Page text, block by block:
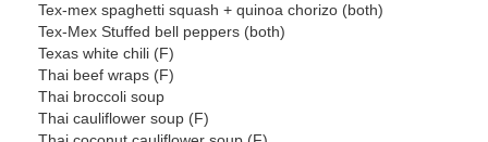
Tex-mex spaghetti squash + quinoa chorizo (both)
Tex-Mex Stuffed bell peppers (both)
Texas white chili (F)
Thai beef wraps (F)
Thai broccoli soup
Thai cauliflower soup (F)